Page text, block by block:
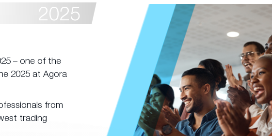
2025
– one of the
2025 at Agora
from
trading